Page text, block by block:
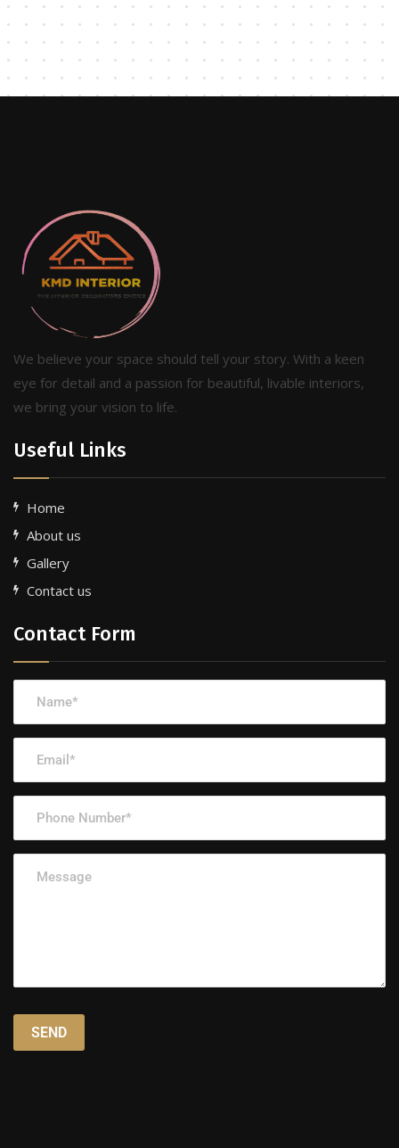
We believe your space should tell your story. With a keen
eye for detail and a passion for beautiful, livable interiors,
we bring your vision to life.
Useful Links
Home
About us
Gallery
Contact us
Contact Form